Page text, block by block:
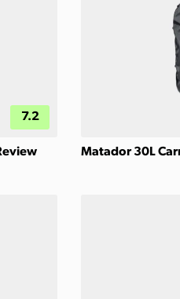
7.2
Matador 30L